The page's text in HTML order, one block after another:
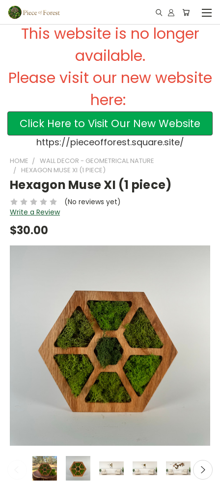
This website is no longer
available.
Please visit our new website
here:
Click Here to Visit Our New Website
https://pieceofforest.square.site/
HOME
WALL DECOR - GEOMETRICAL NATURE
HEXAGON MUSE XI (1 PIECE)
Hexagon Muse XI (1 piece)
(No reviews yet)
Write a Review
$30.00